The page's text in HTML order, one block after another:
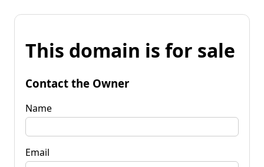
This domain is for sale
Contact the Owner
Name
Email